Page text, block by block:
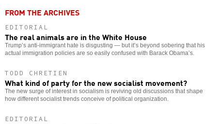
FROM THE ARCHIVES
EDITORIAL
The real animals are in the White House
Trump’s anti-immigrant hate is disgusting — but it’s beyond sobering that his
actual immigration policies are so easily confused with Barack Obama’s.
TODD CHRETIEN
What kind of party for the new socialist movement?
The new surge of interest in socialism is reviving old discussions that shape
how different socialist trends conceive of political organization.
EDITORIAL